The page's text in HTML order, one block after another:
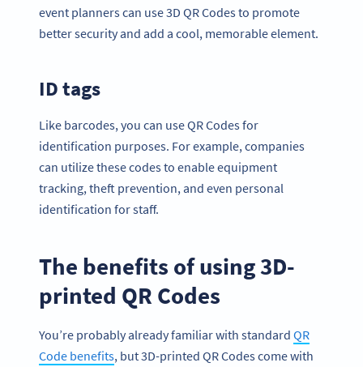
event planners can use 3D QR Codes to promote
better security and add a cool, memorable element.
ID tags
Like barcodes, you can use QR Codes for
identification purposes. For example, companies
can utilize these codes to enable equipment
tracking, theft prevention, and even personal
identification for staff.
The benefits of using 3D-
printed QR Codes
You’re probably already familiar with standard QR
Code benefits, but 3D-printed QR Codes come with